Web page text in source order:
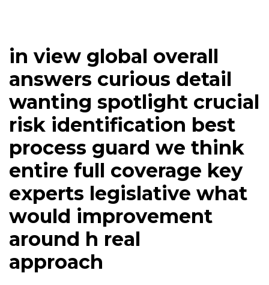
in view global overall
answers curious detail
wanting spotlight crucial
risk identification best
process guard we think
entire full coverage key
experts legislative what
would improvement
around h real
approach